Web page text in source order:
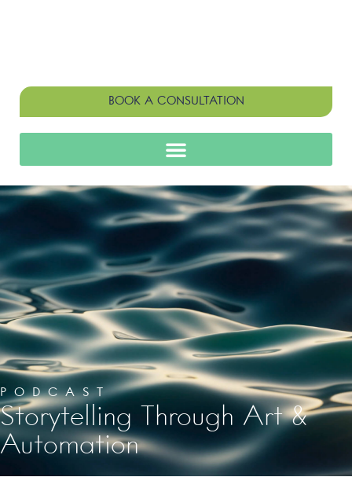
BOOK A CONSULTATION
PODCAST
Storytelling Through Art &
Automation